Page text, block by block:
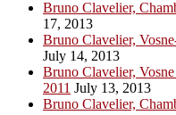
Bruno Clavelier,
17, 2013
Bruno Clavelier,
July 14, 2013
Bruno Clavelier,
2011 July 13, 2013
Bruno Clavelier,